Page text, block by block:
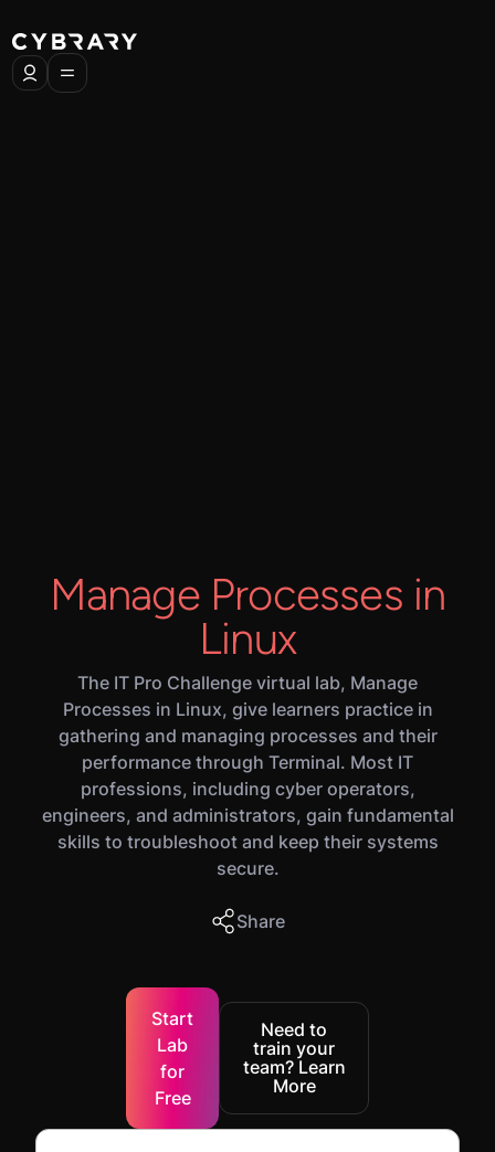
Manage Processes in
Linux
The IT Pro Challenge virtual lab, Manage
Processes in Linux, give learners practice in
gathering and managing processes and their
performance through Terminal. Most IT
professions, including cyber operators,
engineers, and administrators, gain fundamental
skills to troubleshoot and keep their systems
secure.
Share
Start
Lab
for
Free
Need to
train your
team? Learn
More